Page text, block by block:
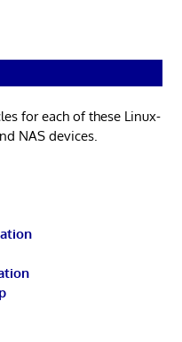
for each of these Linux-
NAS devices.